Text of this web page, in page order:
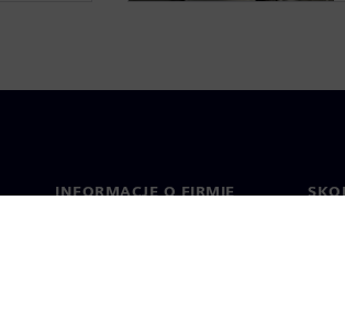
INFORMACJE O FIRMIE